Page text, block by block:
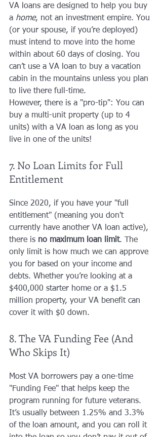
VA loans are designed to help you buy
a home, not an investment empire. You
(or your spouse, if you’re deployed)
must intend to move into the home
within about 60 days of closing. You
can’t use a VA loan to buy a vacation
cabin in the mountains unless you plan
to live there full-time.
However, there is a "pro-tip": You can
buy a multi-unit property (up to 4
units) with a VA loan as long as you
live in one of the units!
7. No Loan Limits for Full
Entitlement
Since 2020, if you have your "full
entitlement" (meaning you don't
currently have another VA loan active),
there is no maximum loan limit. The
only limit is how much we can approve
you for based on your income and
debts. Whether you’re looking at a
$400,000 starter home or a $1.5
million property, your VA benefit can
cover it with $0 down.
8. The VA Funding Fee (And
Who Skips It)
Most VA borrowers pay a one-time
"Funding Fee" that helps keep the
program running for future veterans.
It’s usually between 1.25% and 3.3%
of the loan amount, and you can roll it